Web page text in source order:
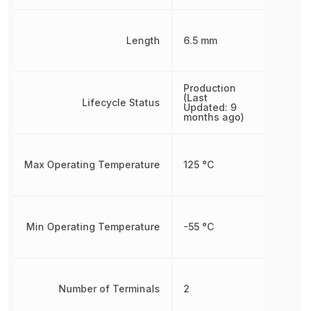
Length
Lifecycle Status
Max Operating Temperature
Min Operating Temperature
Number of Terminals
6.5 mm
Production
(Last
Updated: 9
months ago)
125 °C
-55 °C
2